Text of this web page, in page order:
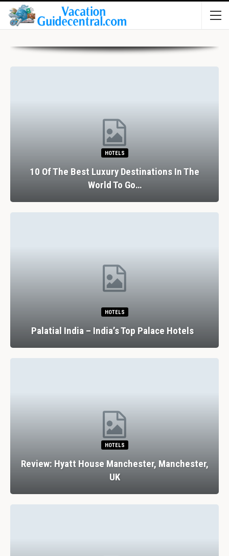
HOTELS
10 Of The Best Luxury Destinations In The
World To Go…
HOTELS
Palatial India – India’s Top Palace Hotels
HOTELS
Review: Hyatt House Manchester, Manchester,
UK